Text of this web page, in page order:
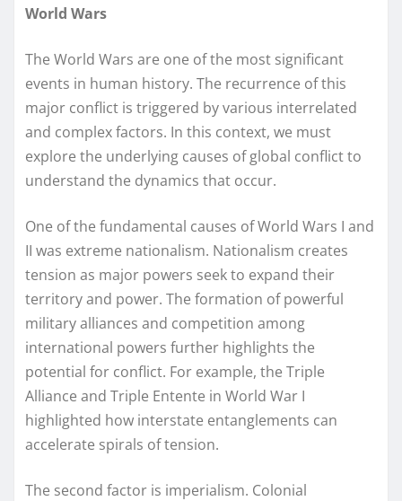
World Wars
The World Wars are one of the most significant
events in human history. The recurrence of this
major conflict is triggered by various interrelated
and complex factors. In this context, we must
explore the underlying causes of global conflict to
understand the dynamics that occur.
One of the fundamental causes of World Wars I and
II was extreme nationalism. Nationalism creates
tension as major powers seek to expand their
territory and power. The formation of powerful
military alliances and competition among
international powers further highlights the
potential for conflict. For example, the Triple
Alliance and Triple Entente in World War I
highlighted how interstate entanglements can
accelerate spirals of tension.
The second factor is imperialism. Colonial